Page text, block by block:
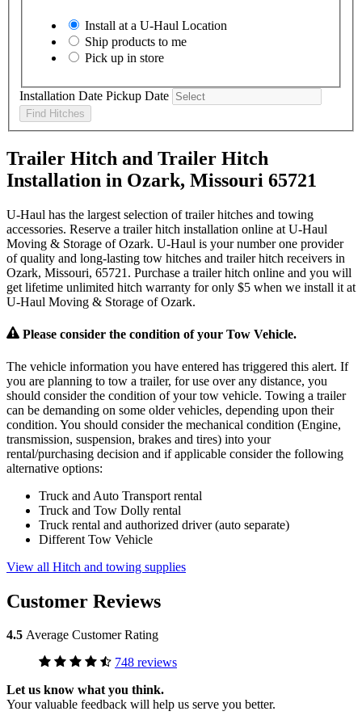
Install at a U-Haul Location
Ship products to me
Pick up in store
Installation Date Pickup Date
Find Hitches
Trailer Hitch and Trailer Hitch
Installation in Ozark, Missouri 65721
U-Haul has the largest selection of trailer hitches and towing
accessories. Reserve a trailer hitch installation online at U-Haul
Moving & Storage of Ozark. U-Haul is your number one provider
of quality and long-lasting tow hitches and trailer hitch receivers in
Ozark, Missouri, 65721. Purchase a trailer hitch online and you will
get lifetime unlimited hitch warranty for only $5 when we install it at
U-Haul Moving & Storage of Ozark.
Please consider the condition of your Tow Vehicle.
The vehicle information you have entered has triggered this alert. If
you are planning to tow a trailer, for use over any distance, you
should consider the condition of your tow vehicle. Towing a trailer
can be demanding on some older vehicles, depending upon their
condition. You should consider the mechanical condition (Engine,
transmission, suspension, brakes and tires) into your
rental/purchasing decision and if applicable consider the following
alternative options:
Truck and Auto Transport rental
Truck and Tow Dolly rental
Truck rental and authorized driver (auto separate)
Different Tow Vehicle
View all Hitch and towing supplies
Customer Reviews
4.5 Average Customer Rating
748 reviews
Let us know what you think.
Your valuable feedback will help us serve you better.